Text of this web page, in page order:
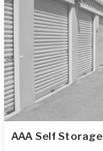
AAA Self Storage